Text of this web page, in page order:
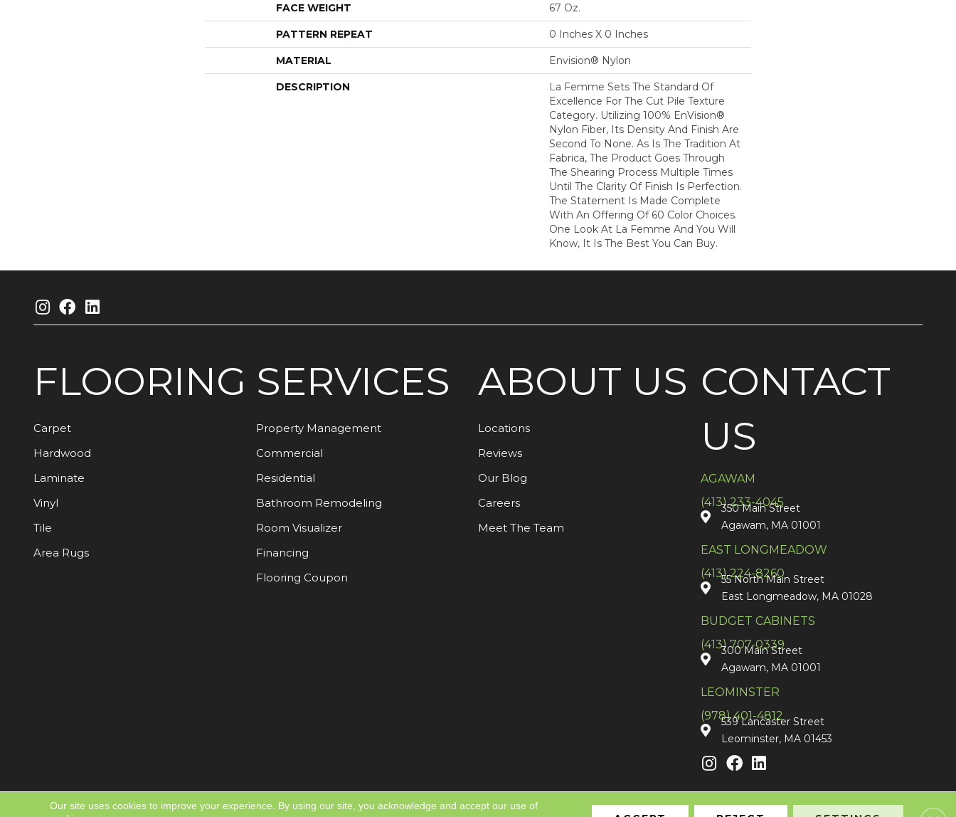
FACE WEIGHT 67 Oz.
PATTERN REPEAT 0 Inches X 0 Inches
MATERIAL Envision® Nylon
DESCRIPTION
La Femme Sets The Standard Of
Excellence For The Cut Pile Texture
Category. Utilizing 100% EnVision®
Nylon Fiber, Its Density And Finish Are
Second To None. As Is The Tradition At
Fabrica, The Product Goes Through
The Shearing Process Multiple Times
Until The Clarity Of Finish Is Perfection.
The Statement Is Made Complete
With An Offering Of 60 Color Choices.
One Look At La Femme And You Will
Know, It Is The Best You Can Buy.
FLOORING
Carpet
Hardwood
Laminate
Vinyl
Tile
Area Rugs
SERVICES
Property Management
Commercial
Residential
Bathroom Remodeling
Room Visualizer
Financing
Flooring Coupon
ABOUT US
Locations
Reviews
Our Blog
Careers
Meet The Team
CONTACT
US
AGAWAM
(413) 233-4045
350 Main Street
Agawam, MA 01001
EAST LONGMEADOW
(413) 224-8260
55 North Main Street
East Longmeadow, MA 01028
BUDGET CABINETS
(413) 707-0339
300 Main Street
Agawam, MA 01001
LEOMINSTER
(978) 401-4812
539 Lancaster Street
Leominster, MA 01453
Our site uses cookies to improve your experience. By using our site, you acknowledge and accept our use of